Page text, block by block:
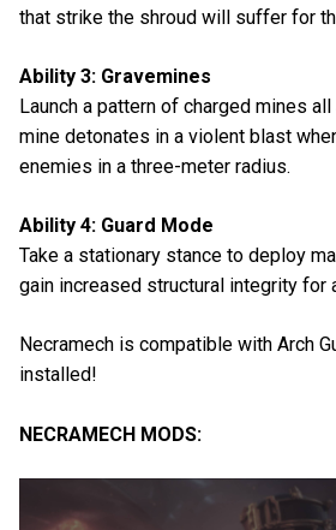
that strike the shroud will suffer for
Ability 3: Gravemines
Launch a pattern of charged mines all
mine detonates in a violent blast
enemies in a three-meter radius.
Ability 4: Guard Mode
Take a stationary stance to deploy
gain increased structural integrity for
Necramech is compatible with Arch
installed!
NECRAMECH MODS: